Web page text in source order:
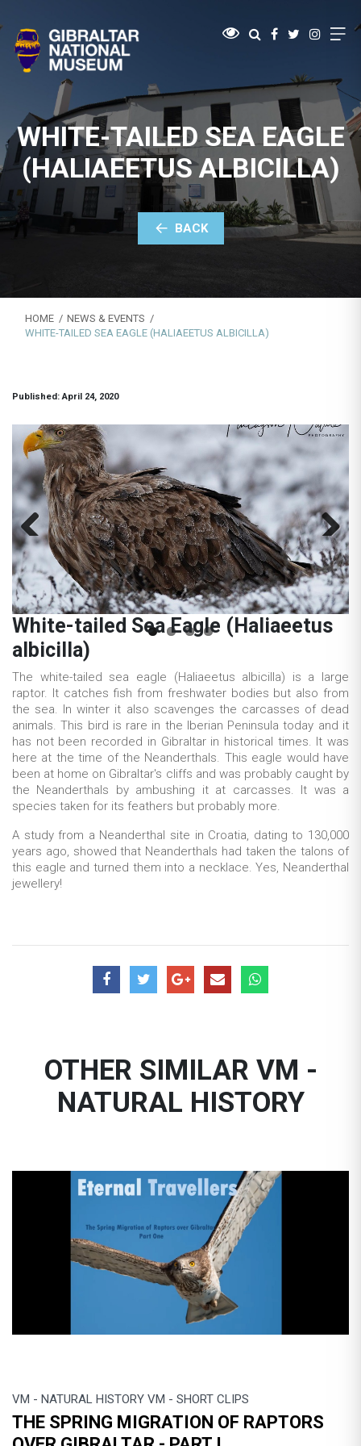
WHITE-TAILED SEA EAGLE
(HALIAEETUS ALBICILLA)
BACK
HOME
NEWS & EVENTS
WHITE-TAILED SEA EAGLE (HALIAEETUS ALBICILLA)
Published: April 24, 2020
Previous Next
White-tailed Sea Eagle (Haliaeetus
albicilla)
The white-tailed sea eagle (Haliaeetus albicilla) is a large
raptor. It catches fish from freshwater bodies but also from
the sea. In winter it also scavenges the carcasses of dead
animals. This bird is rare in the Iberian Peninsula today and it
has not been recorded in Gibraltar in historical times. It was
here at the time of the Neanderthals. This eagle would have
been at home on Gibraltar's cliffs and was probably caught by
the Neanderthals by ambushing it at carcasses. It was a
species taken for its feathers but probably more.
A study from a Neanderthal site in Croatia, dating to 130,000
years ago, showed that Neanderthals had taken the talons of
this eagle and turned them into a necklace. Yes, Neanderthal
jewellery!
OTHER SIMILAR VM -
NATURAL HISTORY
VM - NATURAL HISTORY VM - SHORT CLIPS
THE SPRING MIGRATION OF RAPTORS